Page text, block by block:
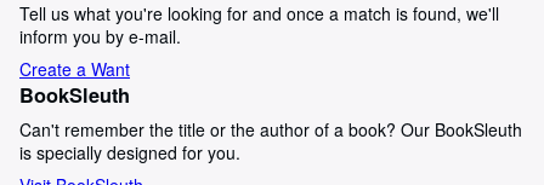
Tell us what you're looking for and once a match is found, we'll
inform you by e-mail.
Create a Want
BookSleuth
Can't remember the title or the author of a book? Our BookSleuth
is specially designed for you.